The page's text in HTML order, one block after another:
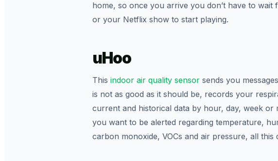
home, so once you arrive you don’t have to
or your Netflix show to start playing.
uHoo
This indoor air quality sensor sends you
is not as good as it should be, records your
current and historical data by hour, day, week or
you want to be alerted regarding temperature,
carbon monoxide, VOCs and air pressure, all